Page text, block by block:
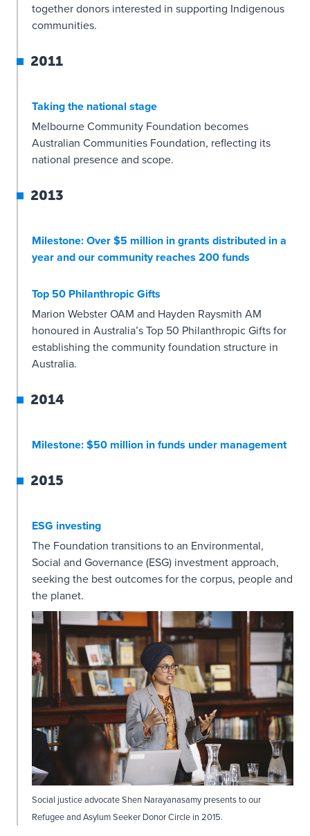
together donors interested in supporting Indigenous
communities.
2011
Taking the national stage
Melbourne Community Foundation becomes
Australian Communities Foundation, reflecting its
national presence and scope.
2013
Milestone: Over $5 million in grants distributed in a
year and our community reaches 200 funds
Top 50 Philanthropic Gifts
Marion Webster OAM and Hayden Raysmith AM
honoured in Australia’s Top 50 Philanthropic Gifts for
establishing the community foundation structure in
Australia.
2014
Milestone: $50 million in funds under management
2015
ESG investing
The Foundation transitions to an Environmental,
Social and Governance (ESG) investment approach,
seeking the best outcomes for the corpus, people and
the planet.
Social justice advocate Shen Narayanasamy presents to our
Refugee and Asylum Seeker Donor Circle in 2015.